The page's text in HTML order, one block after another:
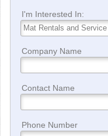
I'm Interested In:
Company Name
Contact Name
Phone Number